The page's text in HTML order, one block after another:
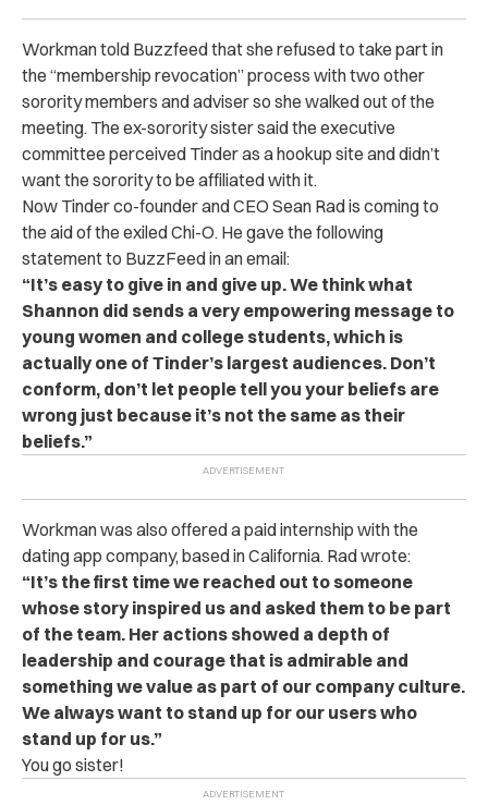
Workman told Buzzfeed that she refused to take part in
the “membership revocation” process with two other
sorority members and adviser so she walked out of the
meeting. The ex-sorority sister said the executive
committee perceived Tinder as a hookup site and didn’t
want the sorority to be affiliated with it.
Now Tinder co-founder and CEO Sean Rad is coming to
the aid of the exiled Chi-O. He gave the following
statement to BuzzFeed in an email:
“It’s easy to give in and give up. We think what
Shannon did sends a very empowering message to
young women and college students, which is
actually one of Tinder’s largest audiences. Don’t
conform, don’t let people tell you your beliefs are
wrong just because it’s not the same as their
beliefs.”
Workman was also offered a paid internship with the
dating app company, based in California. Rad wrote:
“It’s the first time we reached out to someone
whose story inspired us and asked them to be part
of the team. Her actions showed a depth of
leadership and courage that is admirable and
something we value as part of our company culture.
We always want to stand up for our users who
stand up for us.”
You go sister!